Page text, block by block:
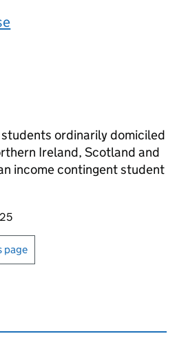
ordinarily domiciled
Ireland, Scotland and
income contingent student
or print this page
page